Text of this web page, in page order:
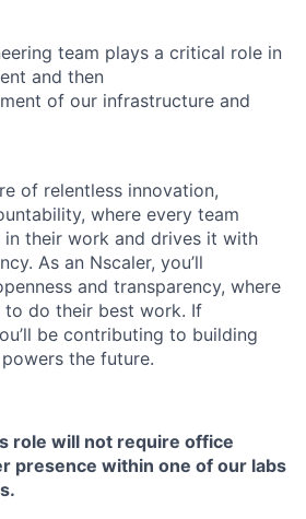
team plays a critical role in
and then
of our infrastructure and
of relentless innovation,
where every team
in their work and drives it with
As an Nscaler, you’ll
and transparency, where
to do their best work. If
be contributing to building
the future.
role will not require office
presence within one of our labs